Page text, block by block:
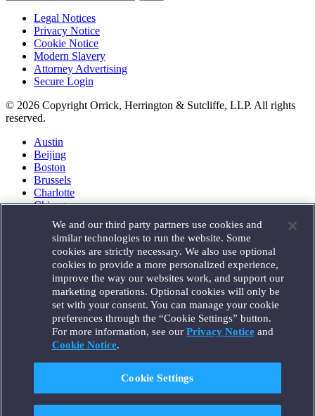
Legal Notices
Privacy Notice
Cookie Notice
Modern Slavery
Attorney Advertising
Secure Login
© 2026 Copyright Orrick, Herrington & Sutcliffe, LLP. All rights
reserved.
Austin
Beijing
Boston
Brussels
Charlotte
Chicago
Houston
London
Los Angeles
Miami
Milan
Munich
New York
Orange County
Paris
Portland
Santa Monica
Seattle
We and our third party partners use cookies and
similar technologies to run the website. Some
cookies are strictly necessary. We also use optional
cookies to provide a more personalized experience,
improve the way our websites work, and support our
marketing operations. Optional cookies will only be
set with your consent. You can manage your cookie
preferences through the “Cookie Settings” button.
For more information, see our Privacy Noticeand
Cookie Notice.
Cookie Settings